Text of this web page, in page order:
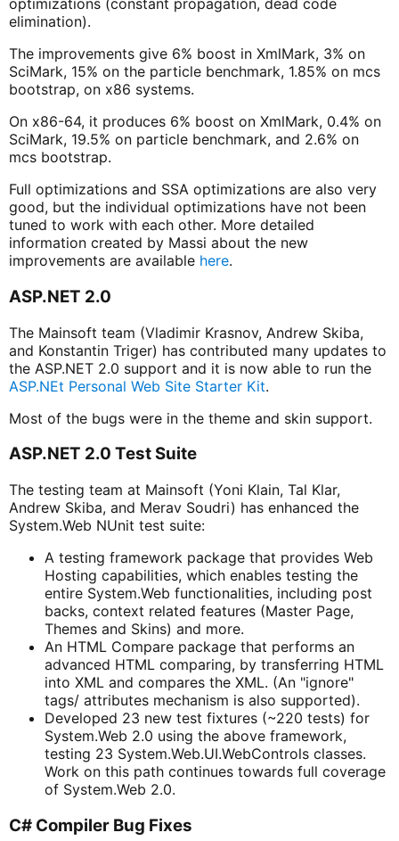
optimizations (constant propagation, dead code
elimination).
The improvements give 6% boost in XmlMark, 3% on
SciMark, 15% on the particle benchmark, 1.85% on mcs
bootstrap, on x86 systems.
On x86-64, it produces 6% boost on XmlMark, 0.4% on
SciMark, 19.5% on particle benchmark, and 2.6% on
mcs bootstrap.
Full optimizations and SSA optimizations are also very
good, but the individual optimizations have not been
tuned to work with each other. More detailed
information created by Massi about the new
improvements are available here.
ASP.NET 2.0
The Mainsoft team (Vladimir Krasnov, Andrew Skiba,
and Konstantin Triger) has contributed many updates to
the ASP.NET 2.0 support and it is now able to run the
ASP.NEt Personal Web Site Starter Kit.
Most of the bugs were in the theme and skin support.
ASP.NET 2.0 Test Suite
The testing team at Mainsoft (Yoni Klain, Tal Klar,
Andrew Skiba, and Merav Soudri) has enhanced the
System.Web NUnit test suite:
A testing framework package that provides Web
Hosting capabilities, which enables testing the
entire System.Web functionalities, including post
backs, context related features (Master Page,
Themes and Skins) and more.
An HTML Compare package that performs an
advanced HTML comparing, by transferring HTML
into XML and compares the XML. (An "ignore"
tags/ attributes mechanism is also supported).
Developed 23 new test fixtures (~220 tests) for
System.Web 2.0 using the above framework,
testing 23 System.Web.UI.WebControls classes.
Work on this path continues towards full coverage
of System.Web 2.0.
C# Compiler Bug Fixes